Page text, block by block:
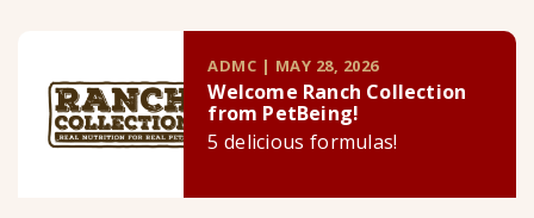
ADMC | MAY 28, 2026
Welcome Ranch Collection
from PetBeing!
5 delicious formulas!